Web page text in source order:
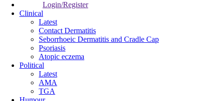
Login/Register
Clinical
Latest
Contact Dermatitis
Seborrhoeic Dermatitis and Cradle Cap
Psoriasis
Atopic eczema
Political
Latest
AMA
TGA